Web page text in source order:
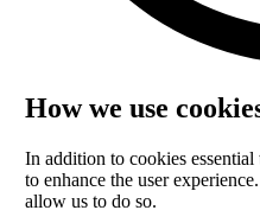
How we use
In addition to cookies
to enhance the user
allow us to do so.